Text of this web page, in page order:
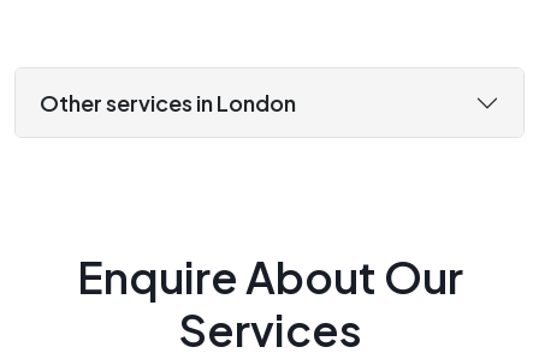
Other services in London
Enquire About Our
Services